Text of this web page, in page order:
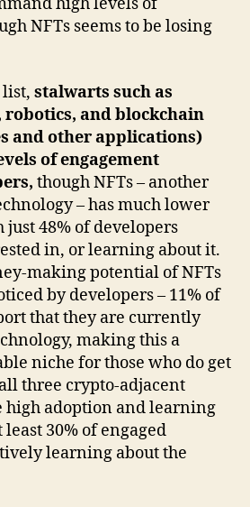
high levels of
NFTs seems to be losing
stalwarts such as
and blockchain
and other applications)
of engagement
though NFTs – another
– has much lower
48% of developers
in, or learning about it.
making potential of NFTs
by developers – 11% of
that they are currently
making this a
niche for those who do get
three crypto-adjacent
high adoption and learning
least 30% of engaged
learning about the